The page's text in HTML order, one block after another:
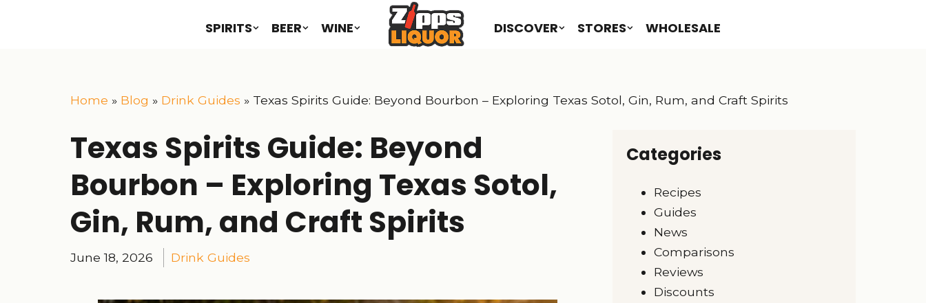
SPIRITS BEER WINE DISCOVER STORES WHOLESALE
Home » Blog » Drink Guides » Texas Spirits Guide: Beyond Bourbon – Exploring Texas Sotol, Gin, Rum, and Craft Spirits
Texas Spirits Guide: Beyond
Bourbon – Exploring Texas Sotol,
Gin, Rum, and Craft Spirits
June 18, 2026 Drink Guides
Categories
Recipes
Guides
News
Comparisons
Reviews
Discounts